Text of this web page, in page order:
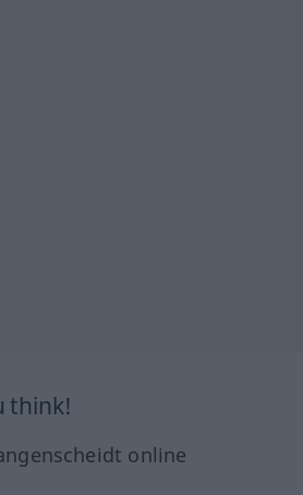
think!
online